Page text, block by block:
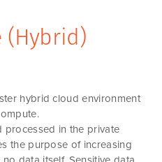
hybrid cloud environment
processed in the private
the purpose of increasing